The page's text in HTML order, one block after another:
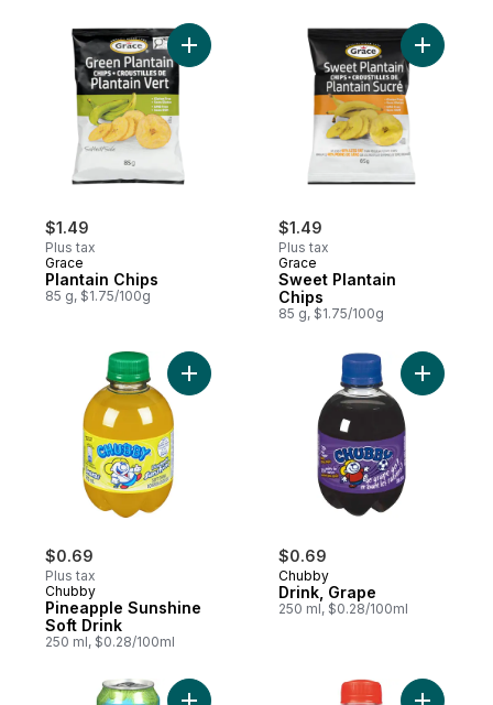
$1.49
Plus tax
Grace
Plantain Chips
85 g, $1.75/100g
Add Plantain Chips to cart
$1.49
Plus tax
Grace
Sweet Plantain
Chips
85 g, $1.75/100g
Add
$0.69
Plus tax
Chubby
Pineapple Sunshine
Soft Drink
250 ml, $0.28/100ml
Add Pineapple Sunshine Soft Drink to cart
$0.69
Chubby
Drink, Grape
250 ml, $0.28/100ml
Add